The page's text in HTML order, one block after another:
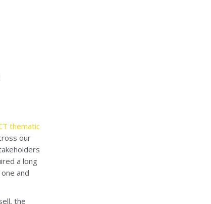
thematic
our
a long
and
the